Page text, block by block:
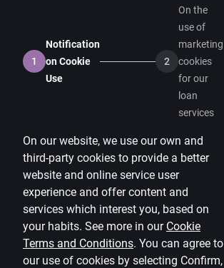
1
Notification
on Cookie
Use
2
On the
use of
marketing
cookies
for our
loan
services
On our website, we use our own and
third-party cookies to provide a better
website and online service user
experience and offer content and
services which interest you, based on
your habits. See more in our Cookie
Terms and Conditions. You can agree to
our use of cookies by selecting Confirm,
Media room
Careers
Disclaimer
Cookies settings
Protection and processing of Personal data
Private customer price list